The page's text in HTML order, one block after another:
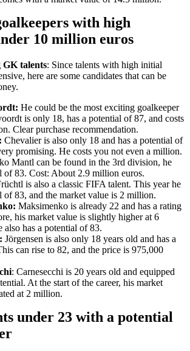
with high
10 million euros
GK talents: Since talents with high initial
here are some candidates that can be
He could be the most exciting goalkeeper
is only 18, has a potential of 87, and costs
Clear purchase recommendation.
Chevalier is also only 18 and has a potential of
promising. He costs you not even a million.
Mantl can be found in the 3rd division, he
of 83. Cost: About 2.9 million euros.
is also a classic FIFA talent. This year he
of 83, and the market value is 2 million.
Maksimenko is already 22 and has a rating
his market value is slightly higher at 6
also has a potential of 83.
Jörgensen is also only 18 years old and has a
can rise to 82, and the price is 975,000
: Carnesecchi is 20 years old and equipped
At the start of the career, his market
at 2 million.
under 23 with a potential